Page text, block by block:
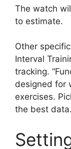
The watch
to estimate.
Other
Interval
tracking.
designed for
exercises.
the best data.